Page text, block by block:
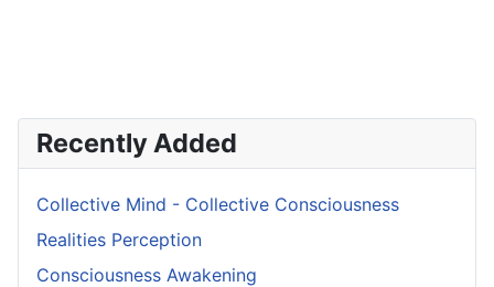
Recently Added
Collective Mind - Collective Consciousness
Realities Perception
Consciousness Awakening